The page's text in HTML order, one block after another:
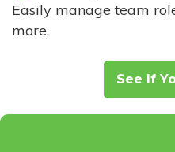
Easily manage team
more.
See If